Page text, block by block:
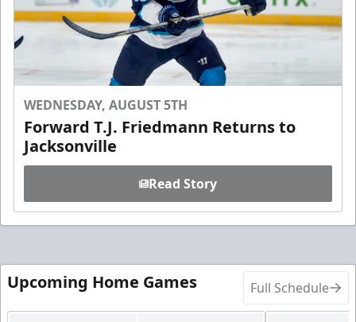
WEDNESDAY, AUGUST 5TH
Forward T.J. Friedmann Returns to
Jacksonville
Read Story
Upcoming Home Games Full Schedule